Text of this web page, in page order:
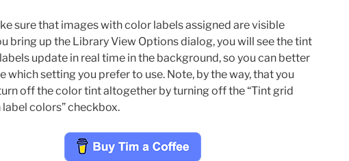
sure that images with color labels assigned are visible
bring up the Library View Options dialog, you will see the tint
update in real time in the background, so you can better
which setting you prefer to use. Note, by the way, that you
off the color tint altogether by turning off the “Tint grid
colors” checkbox.